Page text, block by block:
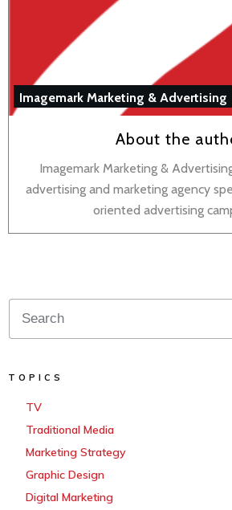
Imagemark Marketing & Advertising
About the
Imagemark Marketing &
advertising and marketing agency
oriented advertising
TOPICS
TV
Traditional Media
Marketing Strategy
Graphic Design
Digital Marketing